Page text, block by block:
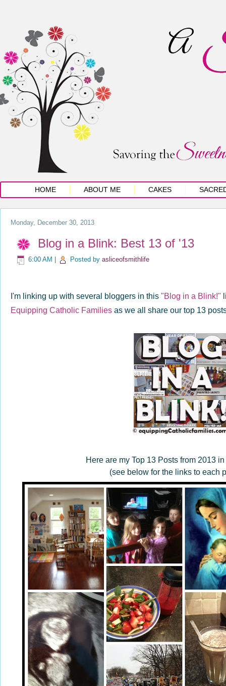
HOME ABOUT ME CAKES
Monday, December 30, 2013
Blog in a Blink: Best 13 of '13
6:00 AM Posted by asliceofsmithlife
I'm linking up with several bloggers in this "Blog in a Blink!"
Equipping Catholic Families as we all share our top 13
Here are my Top 13 Posts from 2013
(see below for the links to each